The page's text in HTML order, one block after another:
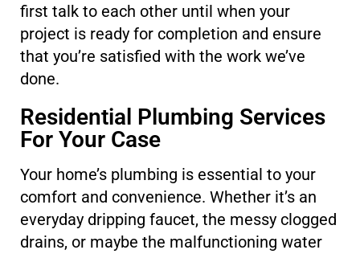
first talk to each other until when your
project is ready for completion and ensure
that you’re satisfied with the work we’ve
done.
Residential Plumbing Services
For Your Case
Your home’s plumbing is essential to your
comfort and convenience. Whether it’s an
everyday dripping faucet, the messy clogged
drains, or maybe the malfunctioning water